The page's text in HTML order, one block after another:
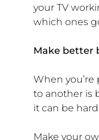
your TV
which ones
Make better
When
to another is
it can be
Make your